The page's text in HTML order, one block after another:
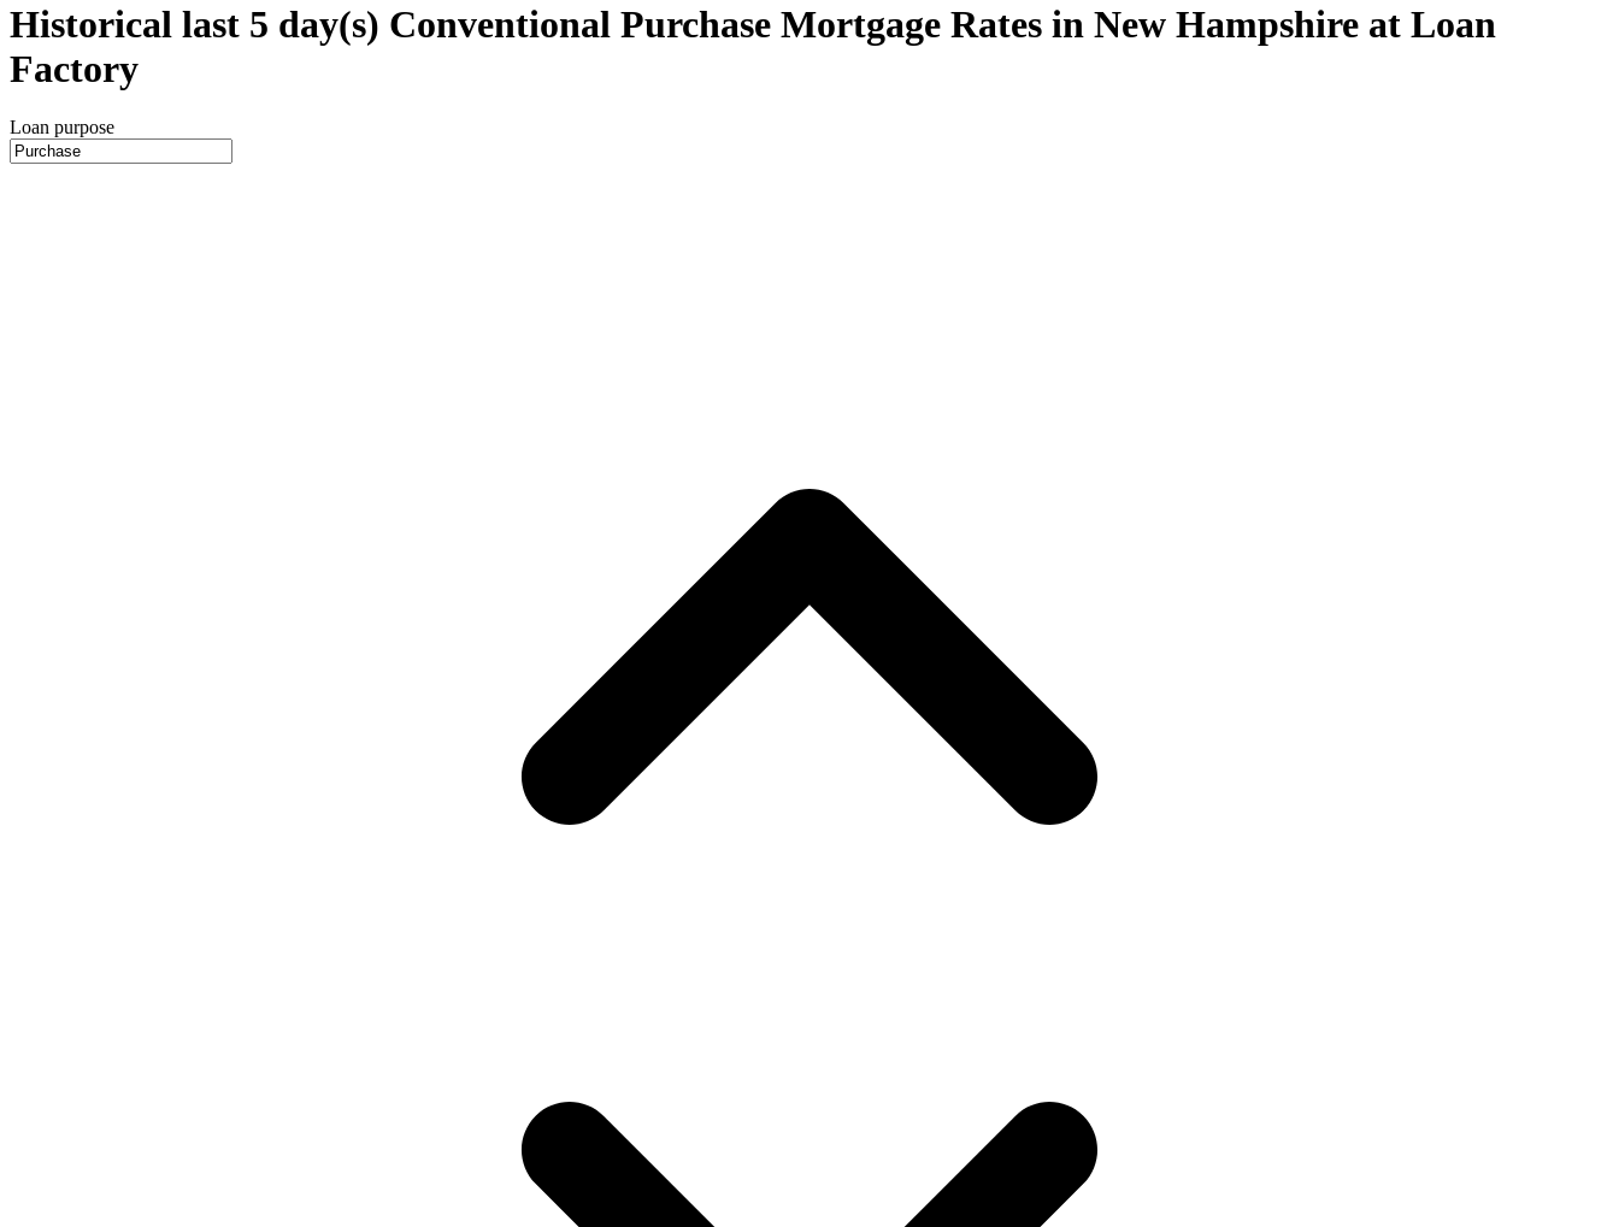
Historical last 5 day(s) Conventional Purchase Mortgage Rates in New Hampshire at Loan
Factory
Loan purpose